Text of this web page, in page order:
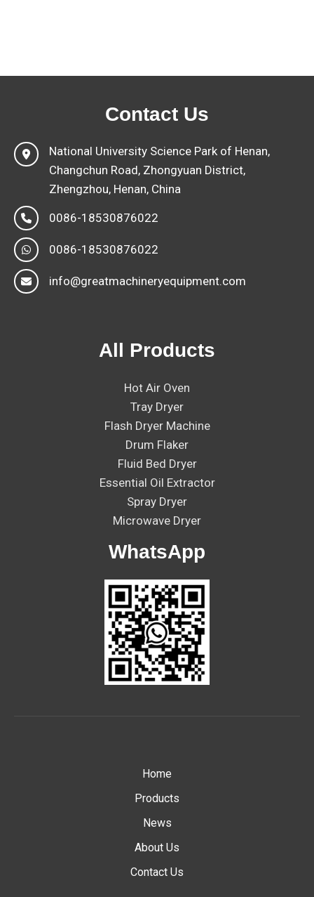
Contact Us
National University Science Park of Henan,
Changchun Road, Zhongyuan District,
Zhengzhou, Henan, China
0086-18530876022
0086-18530876022
info@greatmachineryequipment.com
All Products
Hot Air Oven
Tray Dryer
Flash Dryer Machine
Drum Flaker
Fluid Bed Dryer
Essential Oil Extractor
Spray Dryer
Microwave Dryer
WhatsApp
Home
Products
News
About Us
Contact Us